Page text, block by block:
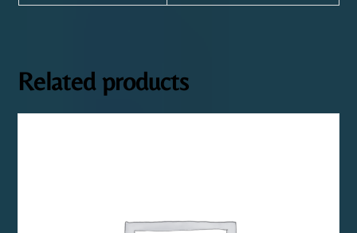
Related products